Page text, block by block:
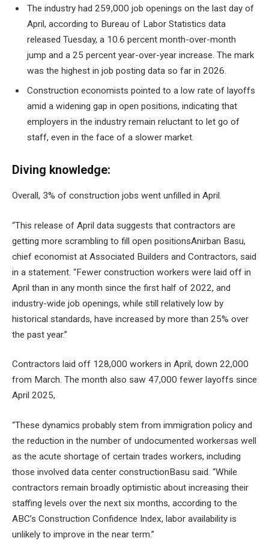
The industry had 259,000 job openings on the last day of
April, according to Bureau of Labor Statistics data
released Tuesday, a 10.6 percent month-over-month
jump and a 25 percent year-over-year increase. The mark
was the highest in job posting data so far in 2026.
Construction economists pointed to a low rate of layoffs
amid a widening gap in open positions, indicating that
employers in the industry remain reluctant to let go of
staff, even in the face of a slower market.
Diving knowledge:
Overall, 3% of construction jobs went unfilled in April.
“This release of April data suggests that contractors are
getting more scrambling to fill open positionsAnirban Basu,
chief economist at Associated Builders and Contractors, said
in a statement. “Fewer construction workers were laid off in
April than in any month since the first half of 2022, and
industry-wide job openings, while still relatively low by
historical standards, have increased by more than 25% over
the past year.”
Contractors laid off 128,000 workers in April, down 22,000
from March. The month also saw 47,000 fewer layoffs since
April 2025,
“These dynamics probably stem from immigration policy and
the reduction in the number of undocumented workersas well
as the acute shortage of certain trades workers, including
those involved data center constructionBasu said. “While
contractors remain broadly optimistic about increasing their
staffing levels over the next six months, according to the
ABC’s Construction Confidence Index, labor availability is
unlikely to improve in the near term.”